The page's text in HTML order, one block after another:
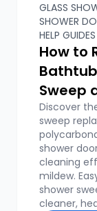
GLASS
SHOWER
HELP GUIDES
How to
Sweep
Discover
sweep
shower
cleaning
mildew.
shower
cleaner,